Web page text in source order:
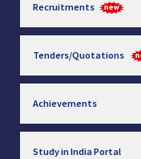
Recruitments
Tenders/Quotations
Achievements
Study in India Portal